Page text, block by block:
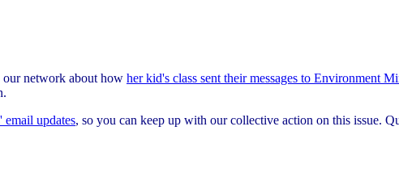
our network about how her kid's class sent their messages to Environment
updates, so you can keep up with our collective action on this issue.